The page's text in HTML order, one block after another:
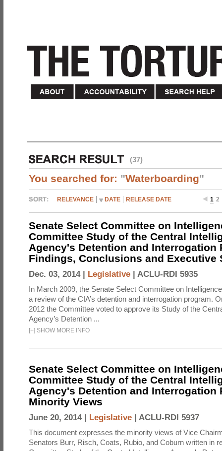
(37)
You searched for: "Waterboarding"
RELEVANCE DATE RELEASE DATE 1 2
Senate Select Committee on
Committee Study of the Central
Agency's Detention and Interrogation
Findings, Conclusions and Executive
Dec. 03, 2014 | Legislative | ACLU-RDI 5935
In March 2009, the Senate Select Committee on
a review of the CIA’s detention and interrogation program.
2012 the Committee voted to approve its Study of the
Agency’s Detention ...
[+] SHOW MORE INFO
Senate Select Committee on
Committee Study of the Central
Agency's Detention and Interrogation
Minority Views
June 20, 2014 | Legislative | ACLU-RDI 5937
This document expresses the minority views of Vice
Senators Burr, Risch, Coats, Rubio, and Coburn written in